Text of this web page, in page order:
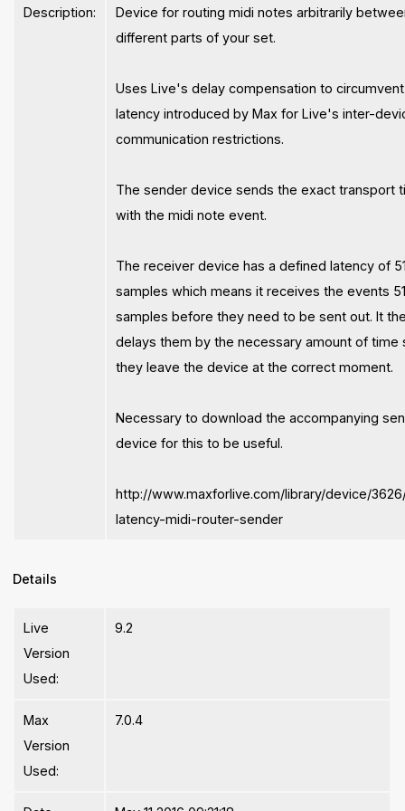
Description:
Device for routing midi notes arbitrarily
different parts of your set.
Uses Live's delay compensation to
latency introduced by Max for Live's inter-
communication restrictions.
The sender device sends the exact transport
with the midi note event.
The receiver device has a defined latency of
samples which means it receives the events
samples before they need to be sent out. It
delays them by the necessary amount of time
they leave the device at the correct moment.
Necessary to download the accompanying
device for this to be useful.
http://www.maxforlive.com/library/device/
latency-midi-router-sender
Details
Live
Version
Used:
9.2
Max
Version
Used:
7.0.4